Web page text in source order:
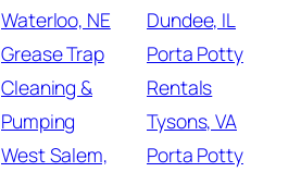
Waterloo, NE
Grease Trap
Cleaning &
Pumping
West Salem,
Dundee, IL
Porta Potty
Rentals
Tysons, VA
Porta Potty